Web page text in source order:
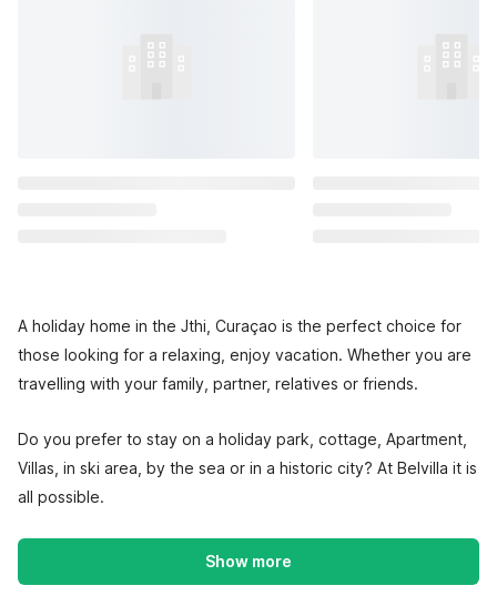
A holiday home in the Jthi, Curaçao is the perfect choice for
those looking for a relaxing, enjoy vacation. Whether you are
travelling with your family, partner, relatives or friends.
Do you prefer to stay on a holiday park, cottage, Apartment,
Villas, in ski area, by the sea or in a historic city? At Belvilla it is
all possible.
Show more